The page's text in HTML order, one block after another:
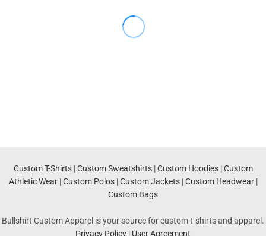
Custom T-Shirts|Custom Sweatshirts|Custom Hoodies|Custom
Athletic Wear|Custom Polos|Custom Jackets|Custom Headwear|
Custom Bags
Bullshirt Custom Apparel is your source for custom t-shirts and apparel.
Privacy Policy | User Agreement